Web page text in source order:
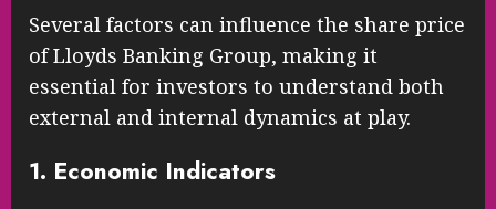
Several factors can influence the share price
of Lloyds Banking Group, making it
essential for investors to understand both
external and internal dynamics at play.
1. Economic Indicators